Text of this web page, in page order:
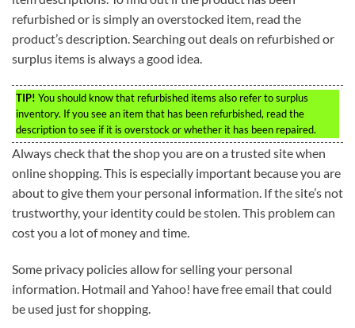
refurbished or is simply an overstocked item, read the
product’s description. Searching out deals on refurbished or
surplus items is always a good idea.
TIP! You should know that refurbished items also refer to surplus
inventory. If you see an item that has been refurbished, read the
description to see if it is overstock or whether it has been repaired.
Always check that the shop you are on a trusted site when
online shopping. This is especially important because you are
about to give them your personal information. If the site’s not
trustworthy, your identity could be stolen. This problem can
cost you a lot of money and time.
Some privacy policies allow for selling your personal
information. Hotmail and Yahoo! have free email that could
be used just for shopping.